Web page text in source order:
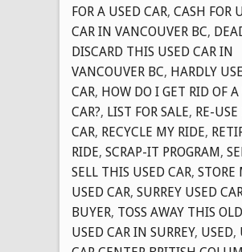
FOR A USED CAR, CASH FOR
CAR IN VANCOUVER BC,
DISCARD THIS USED CAR IN
VANCOUVER BC, HARDLY
CAR, HOW DO I GET RID OF A
CAR?, LIST FOR SALE, RE-
CAR, RECYCLE MY RIDE,
RIDE, SCRAP-IT PROGRAM,
SELL THIS USED CAR, STORE
USED CAR, SURREY USED
BUYER, TOSS AWAY THIS OLD
USED CAR IN SURREY, USED,